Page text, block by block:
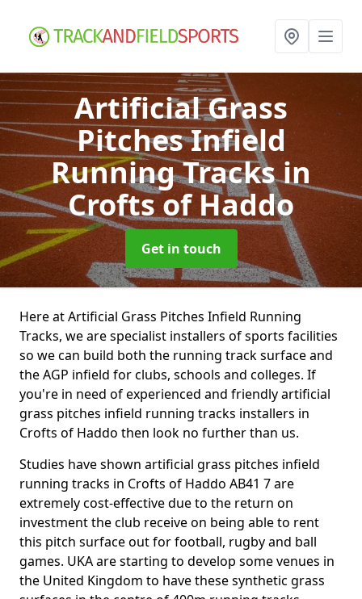
Artificial Grass
Pitches Infield
Running Tracksin
Crofts of Haddo
Get in touch
Here at Artificial Grass Pitches Infield Running
Tracks, we are specialist installers of sports facilities
so we can build both the running track surface and
the AGP infield for clubs, schools and colleges. If
you're in need of experienced and friendly artificial
grass pitches infield running tracks installers in
Crofts of Haddo then look no further than us.
Studies have shown artificial grass pitches infield
running tracks in Crofts of Haddo AB41 7 are
extremely cost-effective due to the return on
investment the club receive on being able to rent
this pitch surface out for football, rugby and ball
games. UKA are starting to develop some venues in
the United Kingdom to have these synthetic grass